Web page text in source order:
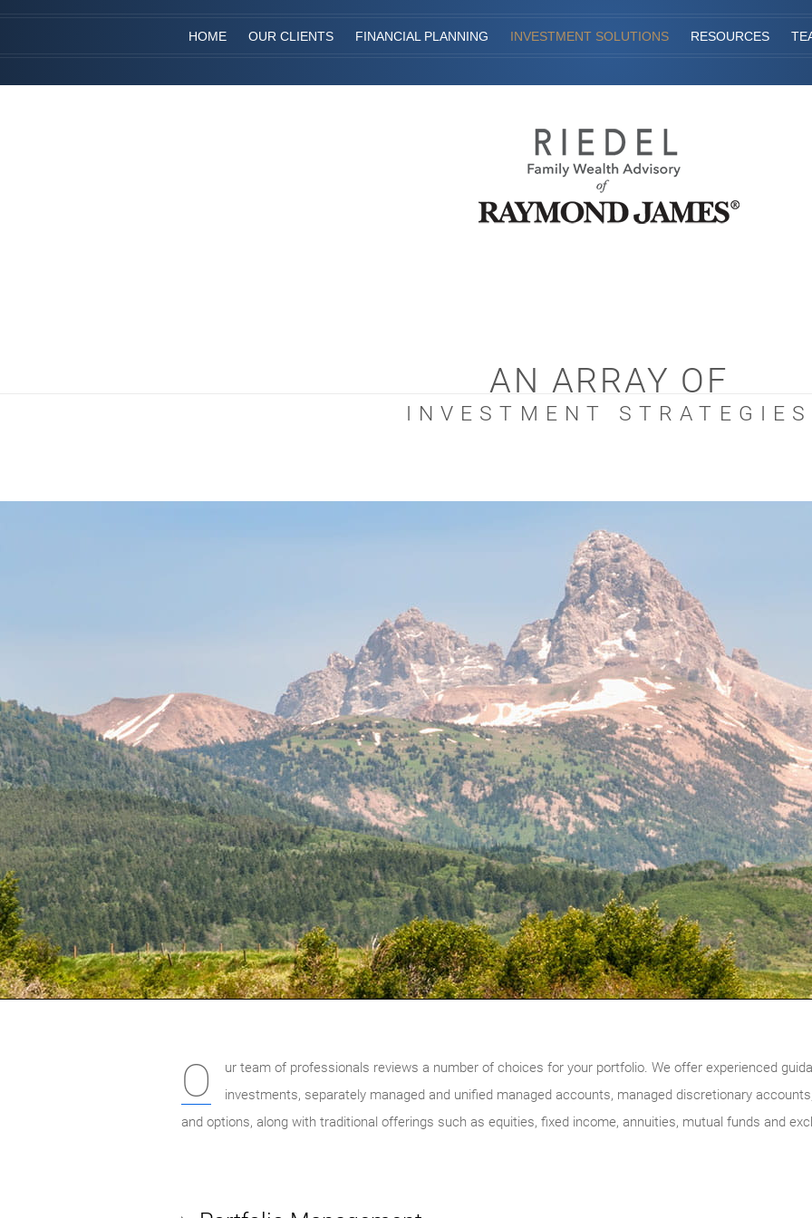
HOME OUR CLIENTS FINANCIAL PLANNING INVESTMENT SOLUTIONS RESOURCES
AN ARRAY OF
INVESTMENT STRATEGIES
O
ur team of professionals reviews a number of choices for your portfolio. We offer experienced
investments, separately managed and unified managed accounts, managed discretionary
and options, along with traditional offerings such as equities, fixed income, annuities, mutual funds and